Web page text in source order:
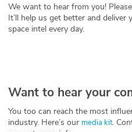
We want to hear from you!
It’ll help us get better and
space intel every day.
Want to hear your
You too can reach the most
industry. Here’s our media kit.